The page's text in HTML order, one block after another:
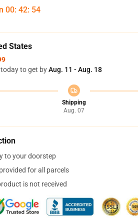
00: 42: 53
States
to get byAug. 11 - Aug. 18
Shipping
Aug. 07
to your doorstep
for all parcels
is not received